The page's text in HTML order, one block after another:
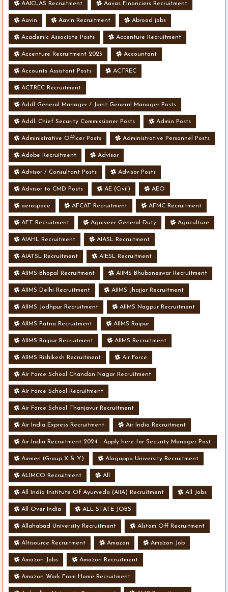
AAICLAS Recruitment Aavas Financiers Recruitment
Aavin Aavin Recruitment Abroad jobs
Academic Associate Posts Accenture Recruitment
Accenture Recruitment 2023 Accountant
Accounts Assistant Posts ACTREC
ACTREC Recruitment
Addl General Manager / Joint General Manager Posts
Addl. Chief Security Commissioner Posts Admin Posts
Administrative Officer Posts Administrative Personnel Posts
Adobe Recruitment Advisor
Advisor / Consultant Posts Advisor Posts
Advisor to CMD Posts AE (Civil) AEO
aerospace AFCAT Recruitment AFMC Recruitment
AFT Recruitment Agniveer General Duty Agriculture
AIAHL Recruitment AIASL Recruitment
AIATSL Recruitment AIESL Recruitment
AIIMS Bhopal Recruitment AIIMS Bhubaneswar Recruitment
AIIMS Delhi Recruitment AIIMS Jhajjar Recruitment
AIIMS Jodhpur Recruitment AIIMS Nagpur Recruitment
AIIMS Patna Recruitment AIIMS Raipur
AIIMS Raipur Recruitment AIIMS Recruitment
AIIMS Rishikesh Recruitment Air Force
Air Force School Chandan Nagar Recruitment
Air Force School Recruitment
Air Force School Thanjavur Recruitment
Air India Express Recruitment Air India Recruitment
Air India Recruitment 2024 - Apply here for Security Manager Post
- Various Vacancies
Airmen (Group X & Y) Alagappa University Recruitment
ALIMCO Recruitment All
All India Institute Of Ayurveda (AIIA) Recruitment All Jobs
All Over India ALL STATE JOBS
Allahabad University Recruitment Alstom Off Recruitment
Altisource Recruitment Amazon Amazon Job
Amazon Jobs Amazon Recruitment
Amazon Work From Home Recruitment